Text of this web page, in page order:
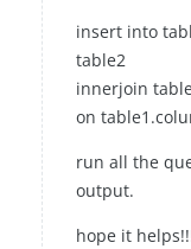
insert into
table2
innerjoin
on
run all the
output.
hope it